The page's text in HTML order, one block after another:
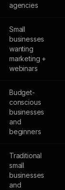
agencies
Small
businesses
wanting
marketing +
webinars
Budget-
conscious
businesses
and
beginners
Traditional
small
businesses
and